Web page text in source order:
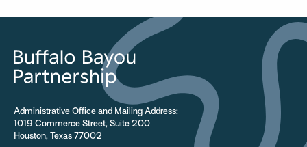
Administrative Office and Mailing Address:
1019 Commerce Street, Suite 200
Houston, Texas 77002